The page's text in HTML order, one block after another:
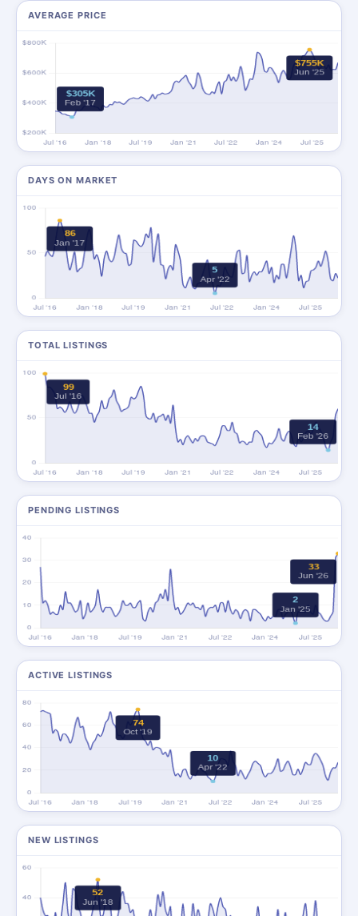
AVERAGE PRICE
DAYS ON MARKET
TOTAL LISTINGS
PENDING LISTINGS
ACTIVE LISTINGS
NEW LISTINGS